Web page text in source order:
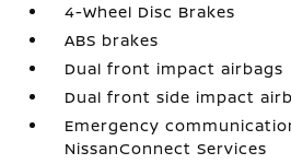
4-Wheel Disc Brakes
ABS brakes
Dual front impact airbags
Dual front side impact
Emergency
NissanConnect Services